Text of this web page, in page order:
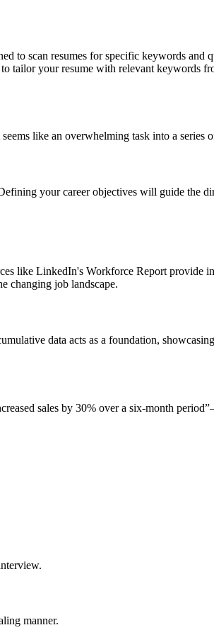
to scan resumes for specific keywords and
tailor your resume with relevant keywords
like an overwhelming task into a series
your career objectives will guide the
like LinkedIn's Workforce Report provide
changing job landscape.
data acts as a foundation,
sales by 30% over a six-month
manner.